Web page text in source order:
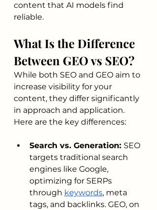
content that AI models find
reliable.
What Is the Difference
Between GEO vs SEO?
While both SEO and GEO aim to
increase visibility for your
content, they differ significantly
in approach and application.
Here are the key differences:
Search vs. Generation: SEO
targets traditional search
engines like Google,
optimizing for SERPs
through keywords, meta
tags, and backlinks. GEO, on